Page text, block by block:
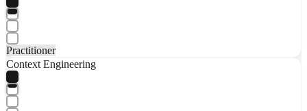
Practitioner
Context Engineering